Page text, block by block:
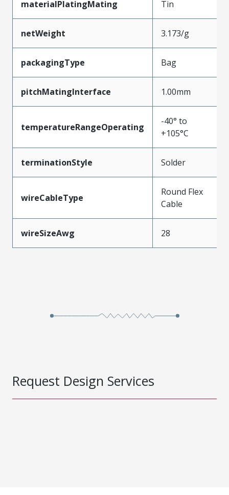
materialPlatingMating Tin
netWeight 3.173/g
packagingType Bag
pitchMatingInterface 1.00mm
temperatureRangeOperating
-40° to
+105°C
terminationStyle Solder
wireCableType
Round Flex
Cable
wireSizeAwg 28
Request Design Services